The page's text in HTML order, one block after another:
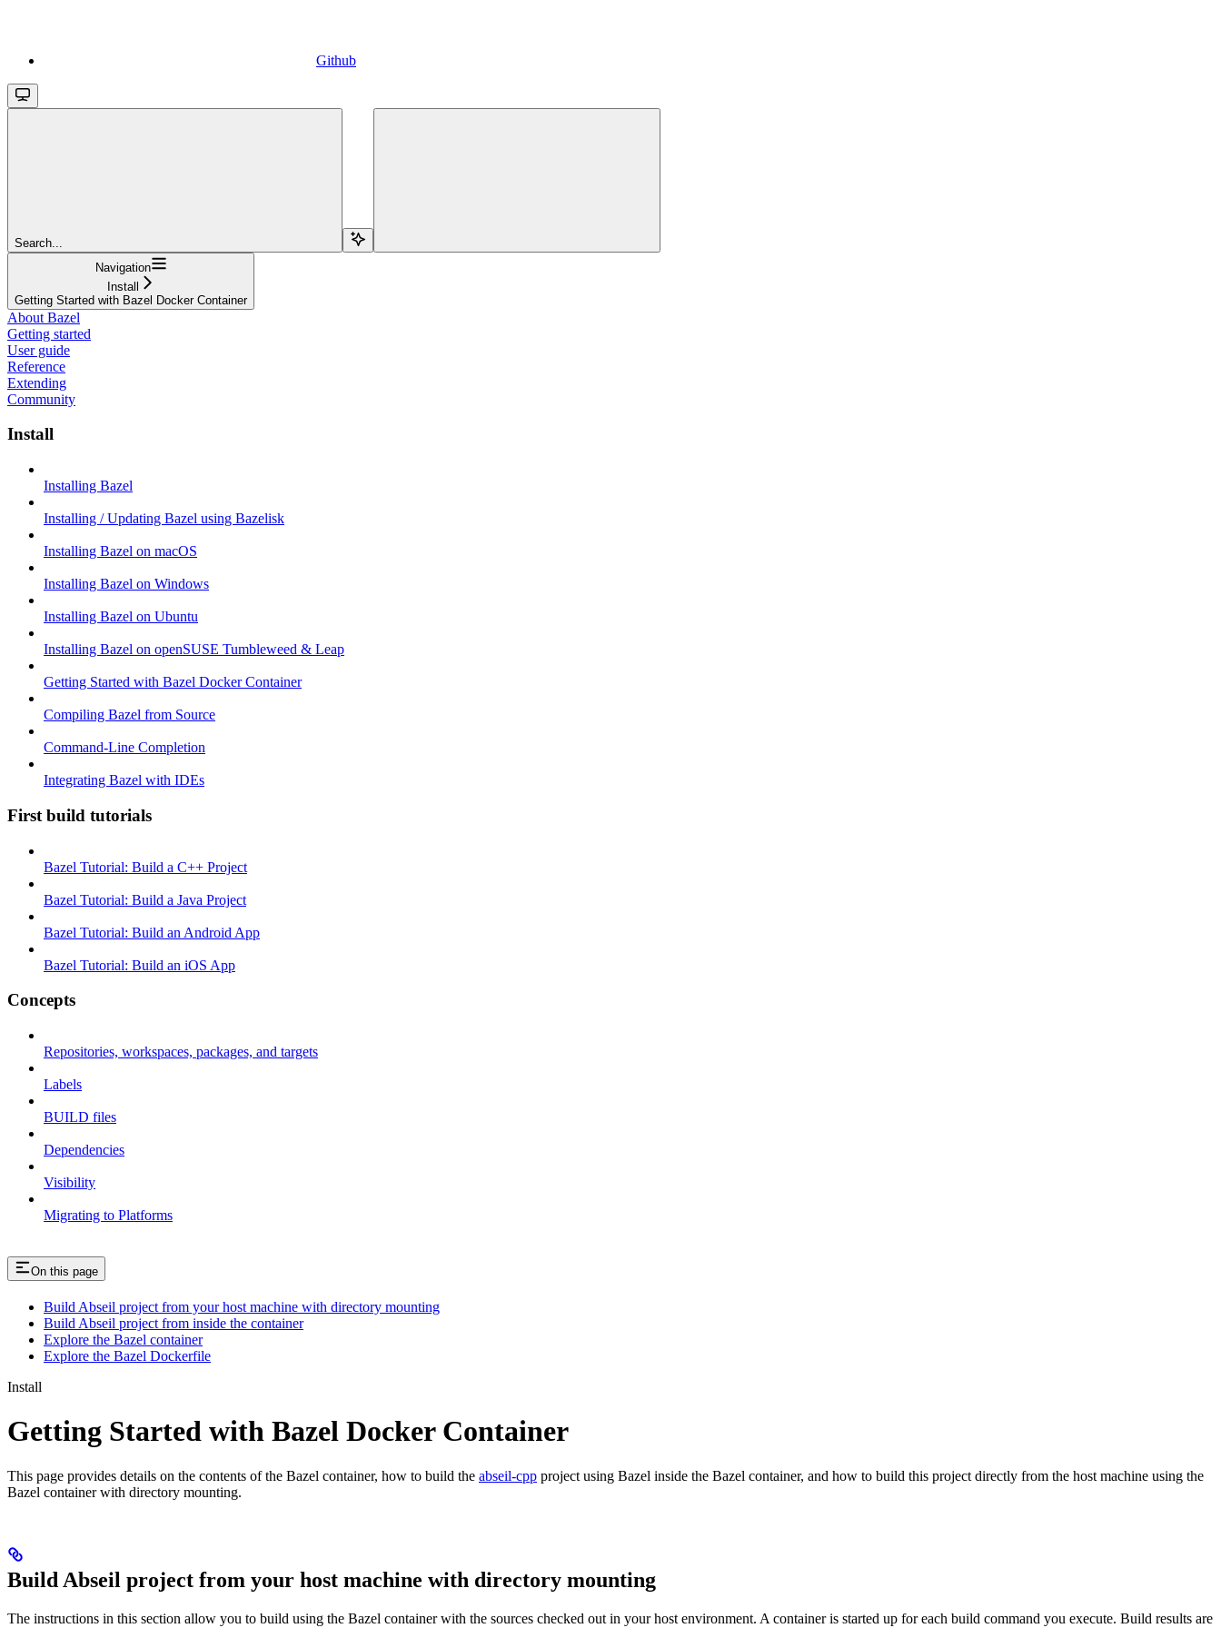
Github
Search...
Navigation
Install
Getting Started with Bazel Docker Container
About Bazel
Getting started
User guide
Reference
Extending
Community
Install
Installing Bazel
Installing / Updating Bazel using Bazelisk
Installing Bazel on macOS
Installing Bazel on Windows
Installing Bazel on Ubuntu
Installing Bazel on openSUSE Tumbleweed & Leap
Getting Started with Bazel Docker Container
Compiling Bazel from Source
Command-Line Completion
Integrating Bazel with IDEs
First build tutorials
Bazel Tutorial: Build a C++ Project
Bazel Tutorial: Build a Java Project
Bazel Tutorial: Build an Android App
Bazel Tutorial: Build an iOS App
Concepts
Repositories, workspaces, packages, and targets
Labels
BUILD files
Dependencies
Visibility
Migrating to Platforms
On this page
Build Abseil project from your host machine with directory mounting
Build Abseil project from inside the container
Explore the Bazel container
Explore the Bazel Dockerfile
Install
Getting Started with Bazel Docker Container
This page provides details on the contents of the Bazel container, how to build the abseil-cpp project using Bazel inside the Bazel container, and how to build this project directly from the host machine using the
Bazel container with directory mounting.
Build Abseil project from your host machine with directory mounting
The instructions in this section allow you to build using the Bazel container with the sources checked out in your host environment. A container is started up for each build command you execute. Build results are